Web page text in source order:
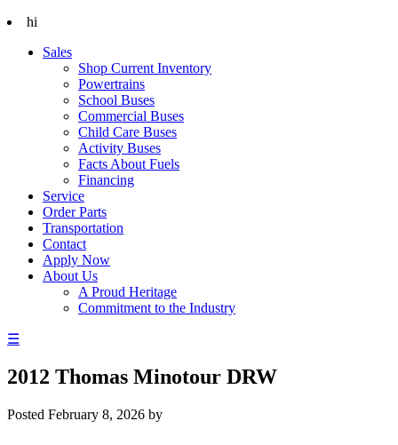
hi
Sales
Shop Current Inventory
Powertrains
School Buses
Commercial Buses
Child Care Buses
Activity Buses
Facts About Fuels
Financing
Service
Order Parts
Transportation
Contact
Apply Now
About Us
A Proud Heritage
Commitment to the Industry
☰
2012 Thomas Minotour DRW
Posted February 8, 2026 by